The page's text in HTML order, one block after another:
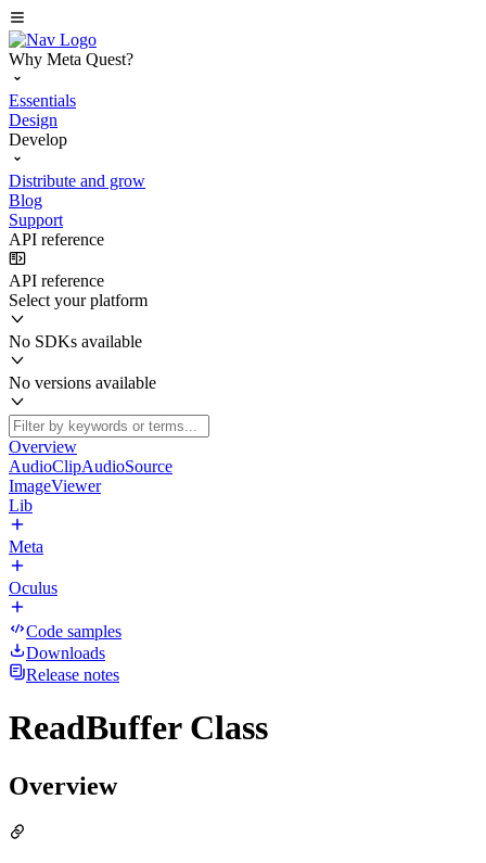
Why Meta Quest?
Essentials
Design
Develop
Distribute and grow
Blog
Support
API reference
API reference
Select your platform
No SDKs available
No versions available
Overview
AudioClipAudioSource
ImageViewer
Lib
Meta
Oculus
Code samples
Downloads
Release notes
ReadBuffer Class
Overview